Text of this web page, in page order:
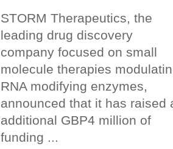
STORM Therapeutics, the
leading drug discovery
company focused on small
molecule therapies
RNA modifying enzymes,
announced that it has raised
additional GBP4 million of
funding ...